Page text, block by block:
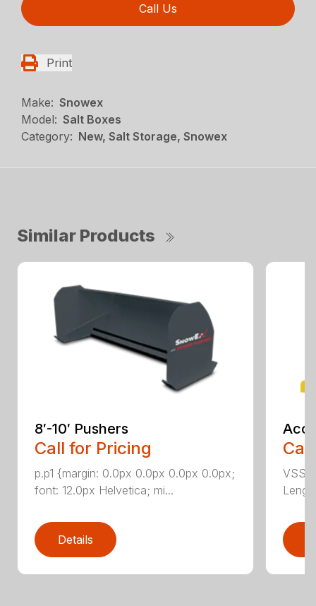
Call Us
Print
Make: Snowex
Model: Salt Boxes
Category: New, Salt Storage, Snowex
Similar Products
8′-10′ Pushers
Call for Pricing
p.p1 {margin: 0.0px 0.0px 0.0px 0.0px;
font: 12.0px Helvetica; mi...
Details
VSS-